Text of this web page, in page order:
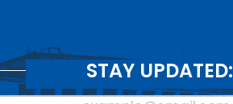
STAY UPDATED: